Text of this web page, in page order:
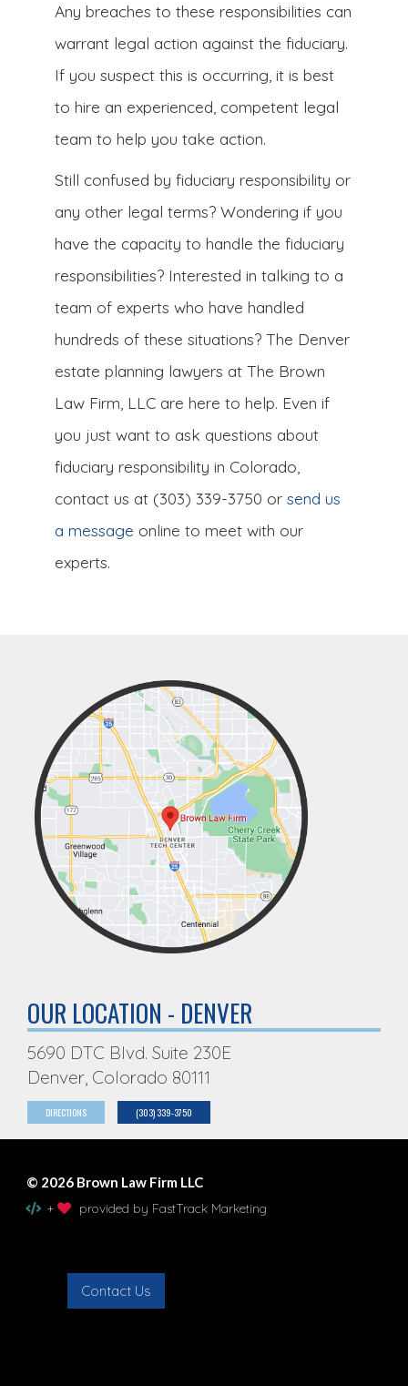
Any breaches to these responsibilities can
warrant legal action against the fiduciary.
If you suspect this is occurring, it is best
to hire an experienced, competent legal
team to help you take action.
Still confused by fiduciary responsibility or
any other legal terms? Wondering if you
have the capacity to handle the fiduciary
responsibilities? Interested in talking to a
team of experts who have handled
hundreds of these situations? The Denver
estate planning lawyers at The Brown
Law Firm, LLC are here to help. Even if
you just want to ask questions about
fiduciary responsibility in Colorado,
contact us at (303) 339-3750 or send us
a message online to meet with our
experts.
OUR LOCATION - DENVER
5690 DTC Blvd. Suite 230E
Denver, Colorado 80111
DIRECTIONS (303) 339-3750
© 2026 Brown Law Firm LLC
+
provided by FastTrack Marketing
Contact Us